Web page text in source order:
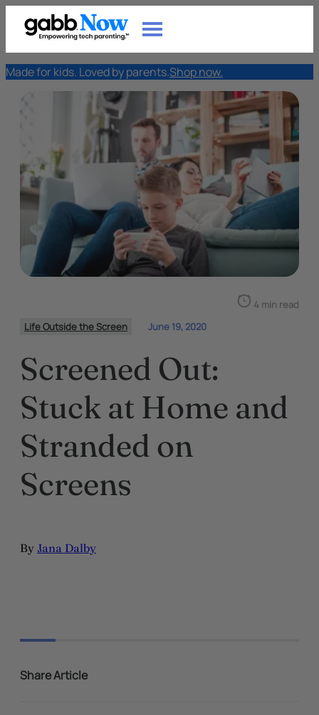
Made for kids. Loved by parents.Shop now.
Life Outside the Screen June 19, 2020
4 min read
Screened Out:
Stuck at Home and
Stranded on
Screens
By Jana Dalby
Share Article